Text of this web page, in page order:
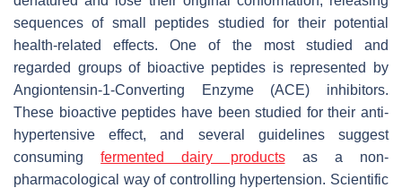
sequences of small peptides studied for their potential
health-related effects. One of the most studied and
regarded groups of bioactive peptides is represented by
Angiontensin-1-Converting Enzyme (ACE) inhibitors.
These bioactive peptides have been studied for their anti-
hypertensive effect, and several guidelines suggest
consumingfermented dairy productsas a non-
pharmacological way of controlling hypertension. Scientific